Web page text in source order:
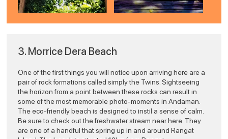
3. Morrice Dera Beach
One of the first things you will notice upon arriving here are a
pair of rock formations called simply the Twins. Sightseeing
the horizon from a point between these rocks can result in
some of the most memorable photo-moments in Andaman.
The eco-friendly beach is designed to instil a sense of calm.
Be sure to check out the freshwater stream near here. They
are one of a handful that spring up in and around Rangat